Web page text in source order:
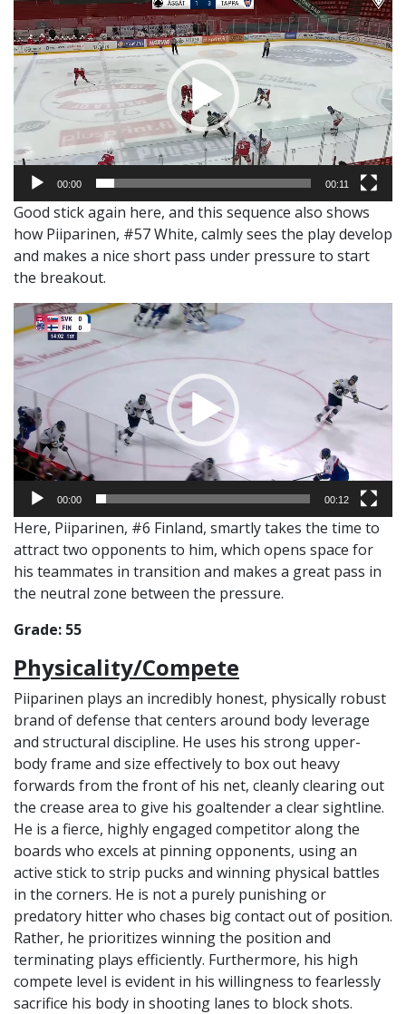
Player
00:00 00:11
Good stick again here, and this sequence also shows
how Piiparinen, #57 White, calmly sees the play develop
and makes a nice short pass under pressure to start
the breakout.
Video
Player
00:00 00:12
Here, Piiparinen, #6 Finland, smartly takes the time to
attract two opponents to him, which opens space for
his teammates in transition and makes a great pass in
the neutral zone between the pressure.
Grade: 55
Physicality/Compete
Piiparinen plays an incredibly honest, physically robust
brand of defense that centers around body leverage
and structural discipline. He uses his strong upper-
body frame and size effectively to box out heavy
forwards from the front of his net, cleanly clearing out
the crease area to give his goaltender a clear sightline.
He is a fierce, highly engaged competitor along the
boards who excels at pinning opponents, using an
active stick to strip pucks and winning physical battles
in the corners. He is not a purely punishing or
predatory hitter who chases big contact out of position.
Rather, he prioritizes winning the position and
terminating plays efficiently. Furthermore, his high
compete level is evident in his willingness to fearlessly
sacrifice his body in shooting lanes to block shots.